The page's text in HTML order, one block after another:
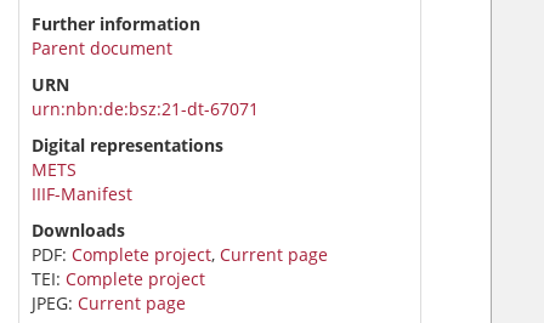
Further information
Parent document
URN
urn:nbn:de:bsz:21-dt-67071
Digital representations
METS
IIIF-Manifest
Downloads
PDF: Complete project, Current page
TEI: Complete project
JPEG: Current page